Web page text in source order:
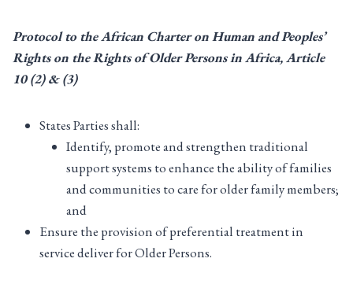
Protocol to the African Charter on Human and Peoples’
Rights on the Rights of Older Persons in Africa, Article
10 (2) & (3)
States Parties shall:
Identify, promote and strengthen traditional
support systems to enhance the ability of families
and communities to care for older family members;
and
Ensure the provision of preferential treatment in
service deliver for Older Persons.